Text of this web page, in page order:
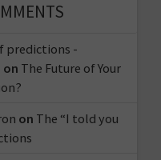
predictions -
on The Future of Your
on The “I told you